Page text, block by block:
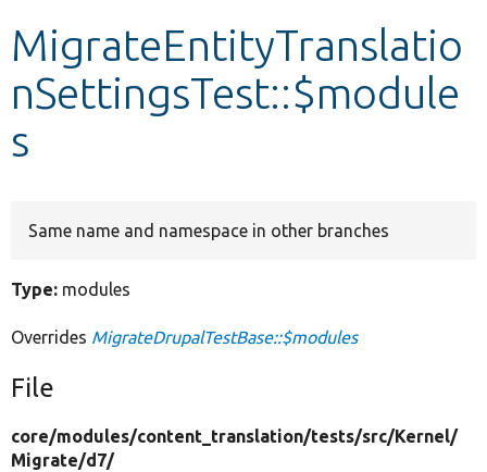
MigrateEntityTranslatio
nSettingsTest::$module
s
Same name and namespace in other branches
Type: modules
Overrides MigrateDrupalTestBase::$modules
File
core/modules/content_translation/tests/src/Kernel/
Migrate/d7/